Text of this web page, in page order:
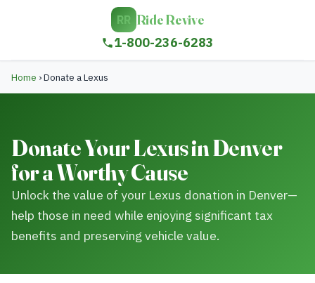
RR Ride Revive
1-800-236-6283
Home ›Donate a Lexus
Donate Your Lexus in Denver
for a Worthy Cause
Unlock the value of your Lexus donation in Denver—
help those in need while enjoying significant tax
benefits and preserving vehicle value.